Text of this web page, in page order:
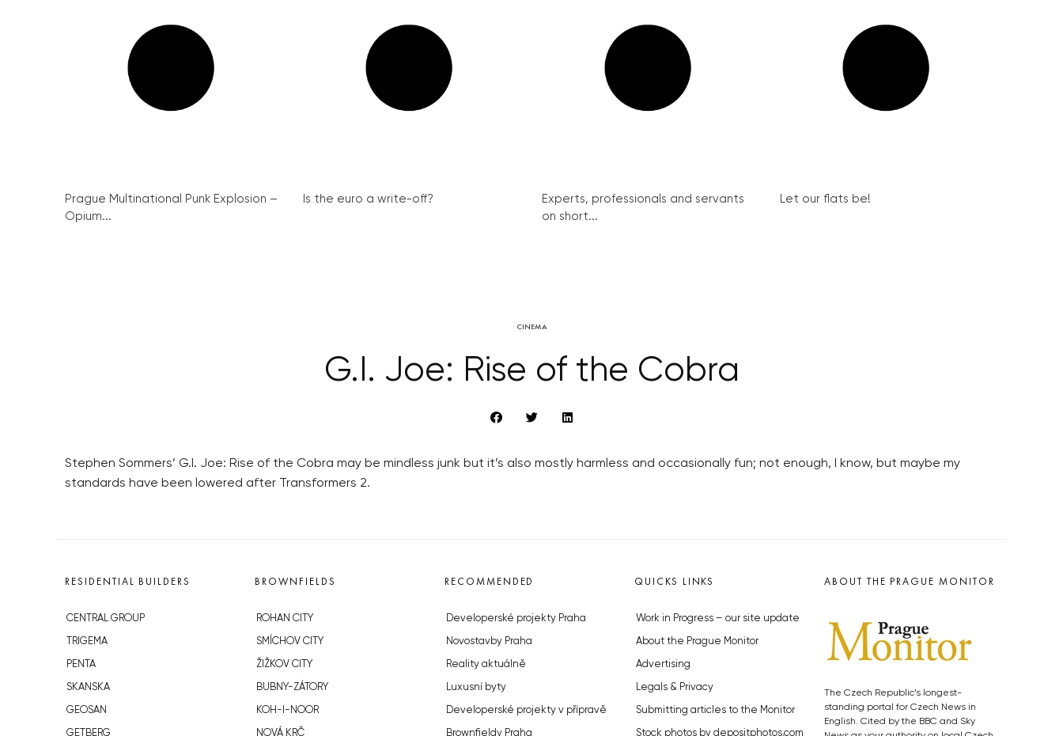
Prague Multinational Punk Explosion –
Opium...
Is the euro a write-off?
Experts, professionals and servants
on short...
Let our flats be!
CINEMA
G.I. Joe: Rise of the Cobra
Stephen Sommers’ G.I. Joe: Rise of the Cobra may be mindless junk but it’s also mostly harmless and occasionally fun; not enough, I know, but maybe my
standards have been lowered after Transformers 2.
RESIDENTIAL BUILDERS
CENTRAL GROUP
TRIGEMA
PENTA
SKANSKA
GEOSAN
GETBERG
BROWNFIELDS
ROHAN CITY
SMÍCHOV CITY
ŽIŽKOV CITY
BUBNY-ZÁTORY
KOH-I-NOOR
NOVÁ KRČ
RECOMMENDED
Developerské projekty Praha
Novostavby Praha
Reality aktuálně
Luxusní byty
Developerské projekty v přípravě
Brownfieldy Praha
QUICKS LINKS
Work in Progress – our site update
About the Prague Monitor
Advertising
Legals & Privacy
Submitting articles to the Monitor
Stock photos by depositphotos.com
ABOUT THE PRAGUE MONITOR
The Czech Republic’s longest-
standing portal for Czech News in
English. Cited by the BBC and Sky